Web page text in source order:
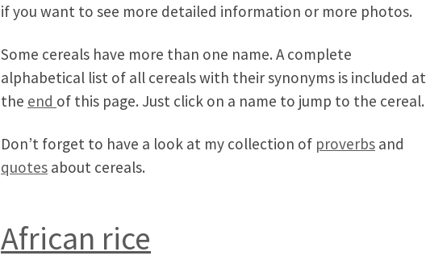
if you want to see more detailed information or more photos.
Some cereals have more than one name. A complete
alphabetical list of all cereals with their synonyms is included at
the end of this page. Just click on a name to jump to the cereal.
Don’t forget to have a look at my collection of proverbs and
quotes about cereals.
African rice